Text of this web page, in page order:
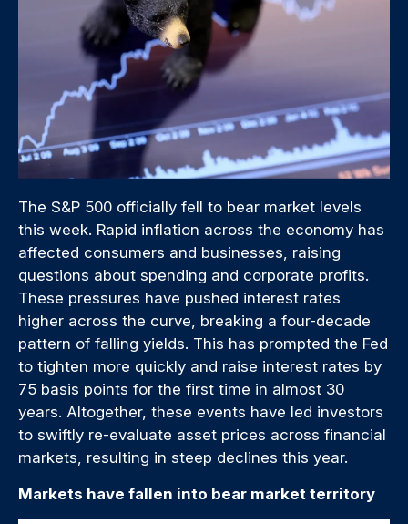
The S&P 500 officially fell to bear market levels
this week. Rapid inflation across the economy has
affected consumers and businesses, raising
questions about spending and corporate profits.
These pressures have pushed interest rates
higher across the curve, breaking a four-decade
pattern of falling yields. This has prompted the Fed
to tighten more quickly and raise interest rates by
75 basis points for the first time in almost 30
years. Altogether, these events have led investors
to swiftly re-evaluate asset prices across financial
markets, resulting in steep declines this year.
Markets have fallen into bear market territory